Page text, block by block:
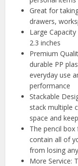
Great for
drawers,
Large
2.3 inches
Premium
durable PP
everyday use
performance
Stackable
stack multiple
space and
The pencil
contain all of
from losing
More Service: